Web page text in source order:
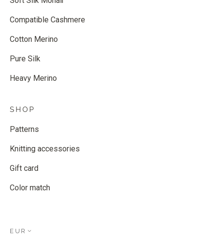
Compatible Cashmere
Cotton Merino
Pure Silk
Heavy Merino
SHOP
Patterns
Knitting accessories
Gift card
Color match
EUR